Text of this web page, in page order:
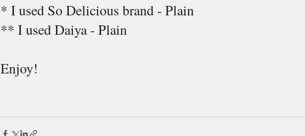
* I used So Delicious brand - Plain
** I used Daiya - Plain
Enjoy!